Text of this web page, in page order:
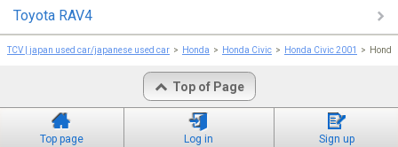
Toyota RAV4
TCV | japan used car/japanese used car Honda Honda Civic Honda Civic 2001
Top of Page
Top page Log in Sign up